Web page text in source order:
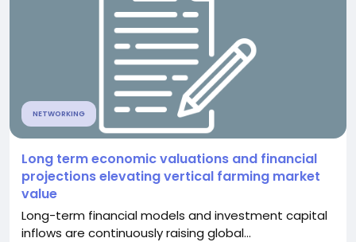
NETWORKING
Long term economic valuations and financial
projections elevating vertical farming market
value
Long-term financial models and investment capital
inflows are continuously raising global...